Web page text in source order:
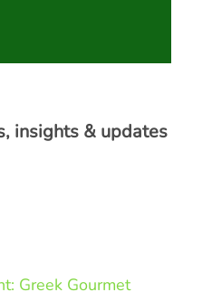
insights & updates
Greek Gourmet